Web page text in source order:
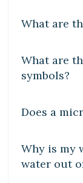
What are
What are
symbols?
Does a
Why is my
water out